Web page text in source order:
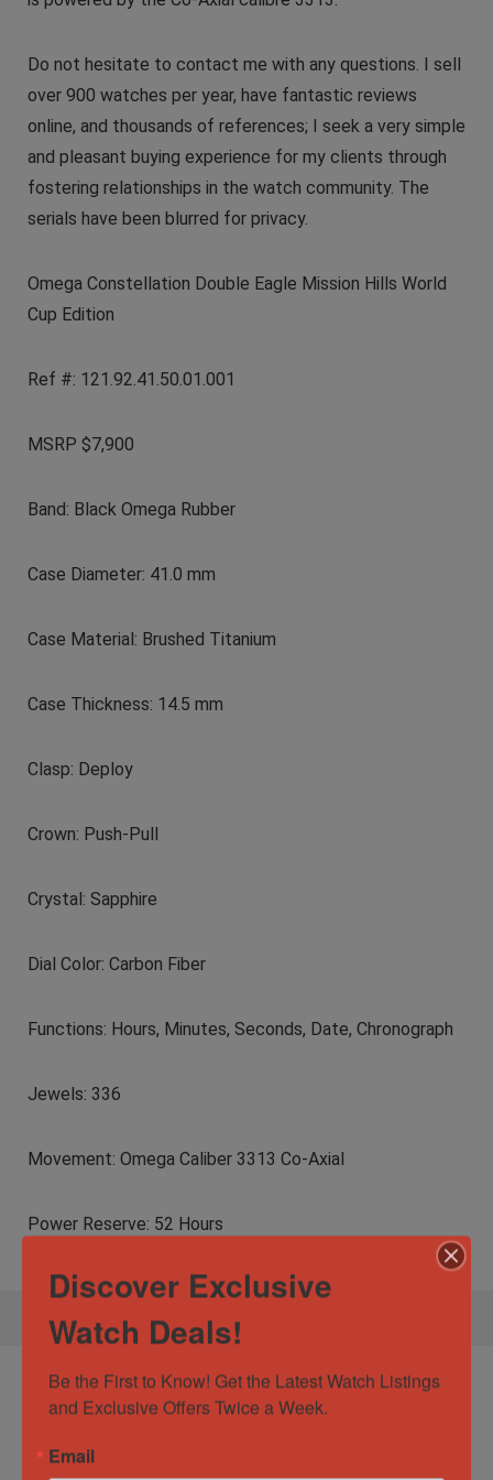
Do not hesitate to contact me with any questions. I sell
over 900 watches per year, have fantastic reviews
online, and thousands of references; I seek a very simple
and pleasant buying experience for my clients through
fostering relationships in the watch community. The
serials have been blurred for privacy.
Omega Constellation Double Eagle Mission Hills World
Cup Edition
Ref #: 121.92.41.50.01.001
MSRP $7,900
Band: Black Omega Rubber
Case Diameter: 41.0 mm
Case Material: Brushed Titanium
Case Thickness: 14.5 mm
Clasp: Deploy
Crown: Push-Pull
Crystal: Sapphire
Dial Color: Carbon Fiber
Functions: Hours, Minutes, Seconds, Date, Chronograph
Jewels: 336
Movement: Omega Caliber 3313 Co-Axial
Power Reserve: 52 Hours
Specification: Omega Constellation
Double Eagle Mission Hill World Cup 41mm
121.92.41.50.01.001
Discover Exclusive
Watch Deals!
Be the First to Know! Get the Latest Watch Listings
and Exclusive Offers Twice a Week.
Email